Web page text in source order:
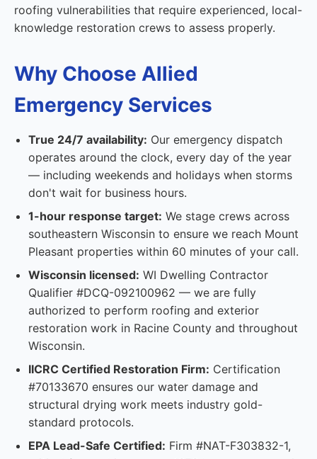
roofing vulnerabilities that require experienced, local-
knowledge restoration crews to assess properly.
Why Choose Allied
Emergency Services
True 24/7 availability: Our emergency dispatch
operates around the clock, every day of the year
— including weekends and holidays when storms
don't wait for business hours.
1-hour response target: We stage crews across
southeastern Wisconsin to ensure we reach Mount
Pleasant properties within 60 minutes of your call.
Wisconsin licensed: WI Dwelling Contractor
Qualifier #DCQ-092100962 — we are fully
authorized to perform roofing and exterior
restoration work in Racine County and throughout
Wisconsin.
IICRC Certified Restoration Firm: Certification
#70133670 ensures our water damage and
structural drying work meets industry gold-
standard protocols.
EPA Lead-Safe Certified: Firm #NAT-F303832-1,